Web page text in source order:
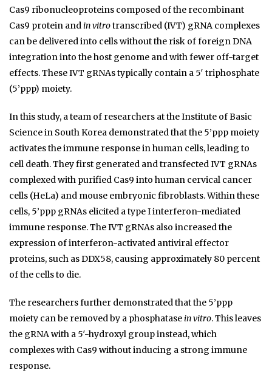
Cas9 ribonucleoproteins composed of the recombinant
Cas9 protein andin vitrotranscribed (IVT) gRNA complexes
can be delivered into cells without the risk of foreign DNA
integration into the host genome and with fewer off-target
effects. These IVT gRNAs typically contain a 5′ triphosphate
(5’ppp) moiety.
In this study, a team of researchers at the Institute of Basic
Science in South Korea demonstrated that the 5’ppp moiety
activates the immune response in human cells, leading to
cell death. They first generated and transfected IVT gRNAs
complexed with purified Cas9 into human cervical cancer
cells (HeLa) and mouse embryonic fibroblasts. Within these
cells, 5’ppp gRNAs elicited a type I interferon-mediated
immune response. The IVT gRNAs also increased the
expression of interferon-activated antiviral effector
proteins, such as DDX58, causing approximately 80 percent
of the cells to die.
The researchers further demonstrated that the 5’ppp
moiety can be removed by a phosphatasein vitro. This leaves
the gRNA with a 5′-hydroxyl group instead, which
complexes with Cas9 without inducing a strong immune
response.